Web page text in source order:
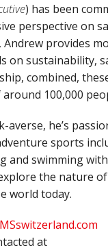
) has been
perspective on
Andrew provides
on sustainability,
combined,
100,000
averse, he’s
sports
and swimming
the nature
world today.
at